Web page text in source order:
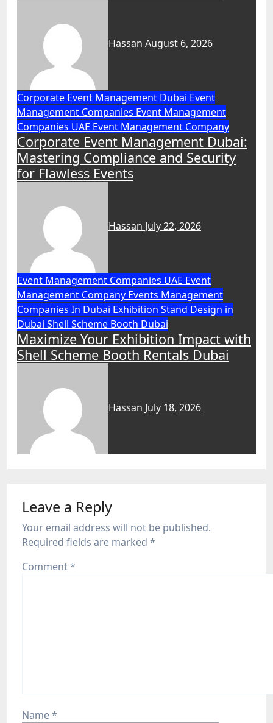
Hassan August 6, 2026
Corporate Event Management Dubai Event
Management Companies Event Management
Companies UAE Event Management Company
Corporate Event Management Dubai:
Mastering Compliance and Security
for Flawless Events
Hassan July 22, 2026
Event Management Companies UAE Event
Management Company Events Management
Companies In Dubai Exhibition Stand Design in
Dubai Shell Scheme Booth Dubai
Maximize Your Exhibition Impact with
Shell Scheme Booth Rentals Dubai
Hassan July 18, 2026
Leave a Reply
Your email address will not be published.
Required fields are marked *
Comment*
Name*